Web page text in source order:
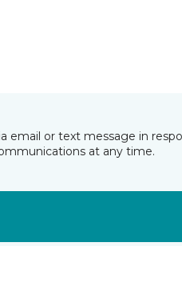
email or text message in
at any time.